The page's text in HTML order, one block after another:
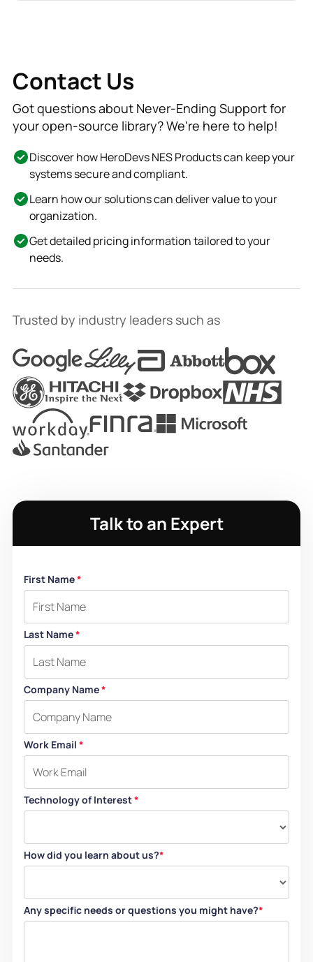
Contact Us
Got questions about Never-Ending Support for
your open-source library? We're here to help!
Discover how HeroDevs NES Products can keep your
systems secure and compliant.
Learn how our solutions can deliver value to your
organization.
Get detailed pricing information tailored to your
needs.
Trusted by industry leaders such as
Talk to an Expert
First Name*
Last Name*
Company Name*
Work Email *
Technology of Interest*
How did you learn about us?*
Any specific needs or questions you might have?*